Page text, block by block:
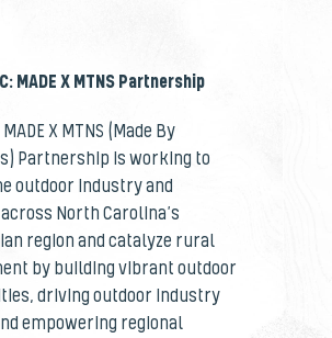
MADE X MTNS Partnership
X MTNS (Made By
Partnership is working to
outdoor industry and
North Carolina’s
region and catalyze rural
by building vibrant outdoor
driving outdoor industry
empowering regional